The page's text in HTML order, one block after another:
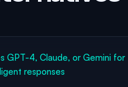
GPT-4, Claude, or Gemini for
responses